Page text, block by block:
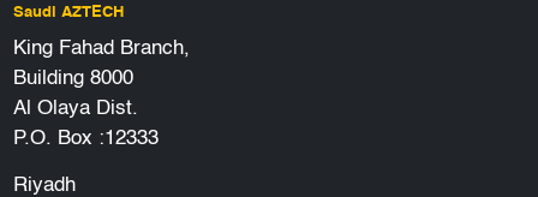
Saudi AZTECH
King Fahad Branch,
Building 8000
Al Olaya Dist.
P.O. Box :12333
Riyadh